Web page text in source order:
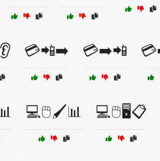
💳📲➡️ 💳➡️📲
💻🖱️🖌️📊 💻🖱️🖥️📋